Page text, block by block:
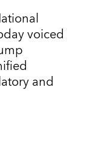
voiced
and